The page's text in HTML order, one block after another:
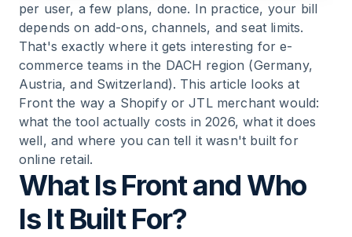
per user, a few plans, done. In practice, your bill
depends on add-ons, channels, and seat limits.
That's exactly where it gets interesting for e-
commerce teams in the DACH region (Germany,
Austria, and Switzerland). This article looks at
Front the way a Shopify or JTL merchant would:
what the tool actually costs in 2026, what it does
well, and where you can tell it wasn't built for
online retail.
What Is Front and Who
Is It Built For?